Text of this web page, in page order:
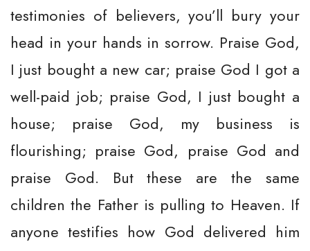
testimonies of believers, you’ll bury your
head in your hands in sorrow. Praise God,
I just bought a new car; praise God I got a
well-paid job; praise God, I just bought a
house; praise God, my business is
flourishing; praise God, praise God and
praise God. But these are the same
children the Father is pulling to Heaven. If
anyone testifies how God delivered him